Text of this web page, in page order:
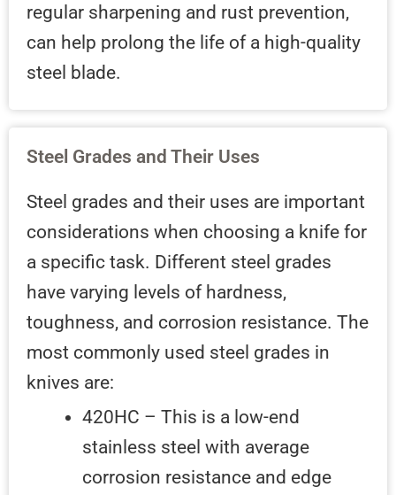
regular sharpening and rust prevention,
can help prolong the life of a high-quality
steel blade.
Steel Grades and Their Uses
Steel grades and their uses are important
considerations when choosing a knife for
a specific task. Different steel grades
have varying levels of hardness,
toughness, and corrosion resistance. The
most commonly used steel grades in
knives are:
420HC – This is a low-end
stainless steel with average
corrosion resistance and edge